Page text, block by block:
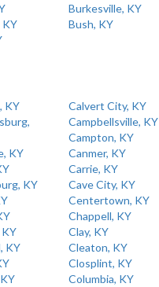
Burkesville, KY
KY
Bush, KY
KY
Calvert City, KY
Campbellsville, KY
Campton, KY
KY
Canmer, KY
Carrie, KY
KY
Cave City, KY
Centertown, KY
Chappell, KY
Clay, KY
KY
Cleaton, KY
Closplint, KY
Columbia, KY